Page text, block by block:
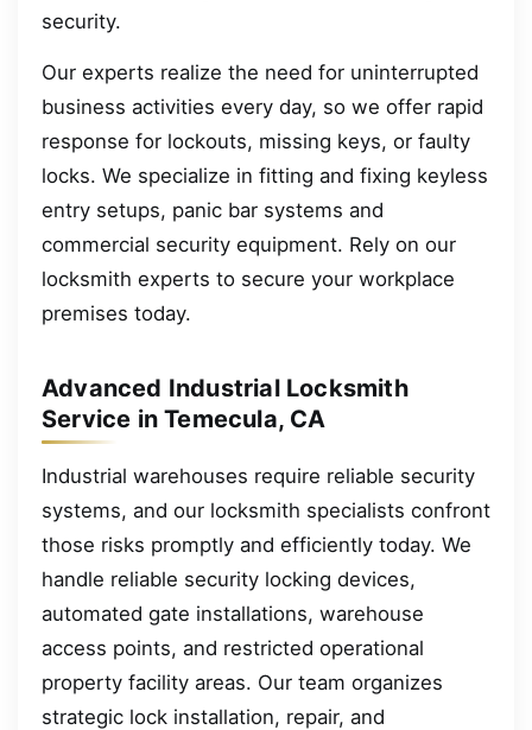
security.
Our experts realize the need for uninterrupted
business activities every day, so we offer rapid
response for lockouts, missing keys, or faulty
locks. We specialize in fitting and fixing keyless
entry setups, panic bar systems and
commercial security equipment. Rely on our
locksmith experts to secure your workplace
premises today.
Advanced Industrial Locksmith
Service in Temecula, CA
Industrial warehouses require reliable security
systems, and our locksmith specialists confront
those risks promptly and efficiently today. We
handle reliable security locking devices,
automated gate installations, warehouse
access points, and restricted operational
property facility areas. Our team organizes
strategic lock installation, repair, and